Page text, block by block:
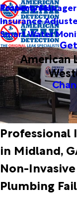
Testimonials
Property
Insurance
Smart Water
American
Professional
in Midland,
Non-
Plumbing